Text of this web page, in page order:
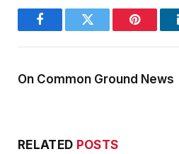
FacebookTwitter Pinterest
On Common Ground News
RELATED POSTS